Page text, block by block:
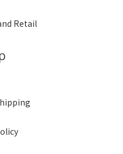
Retail